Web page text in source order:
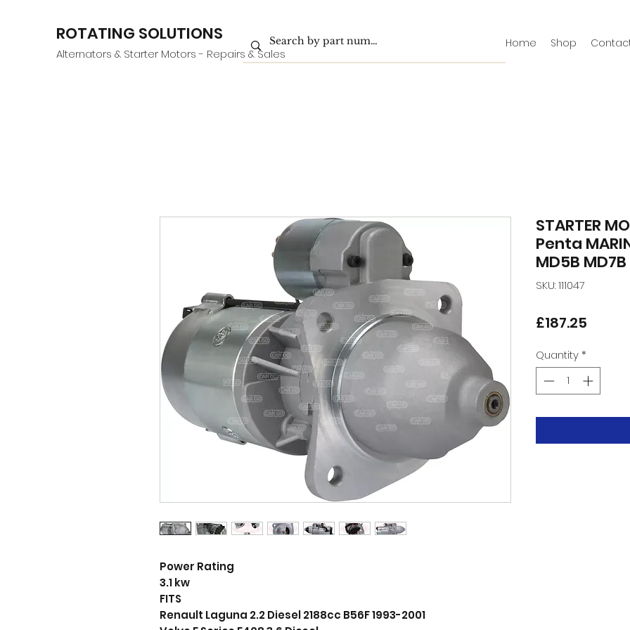
ROTATING SOLUTIONS
Alternators & Starter Motors - Repairs & Sales
Home Shop
Power Rating
3.1 kw
FITS
Renault Laguna 2.2 Diesel 2188cc B56F 1993-2001
STARTER
Penta
MD5B MD7B
SKU: 111047
£187.25
Quantity*